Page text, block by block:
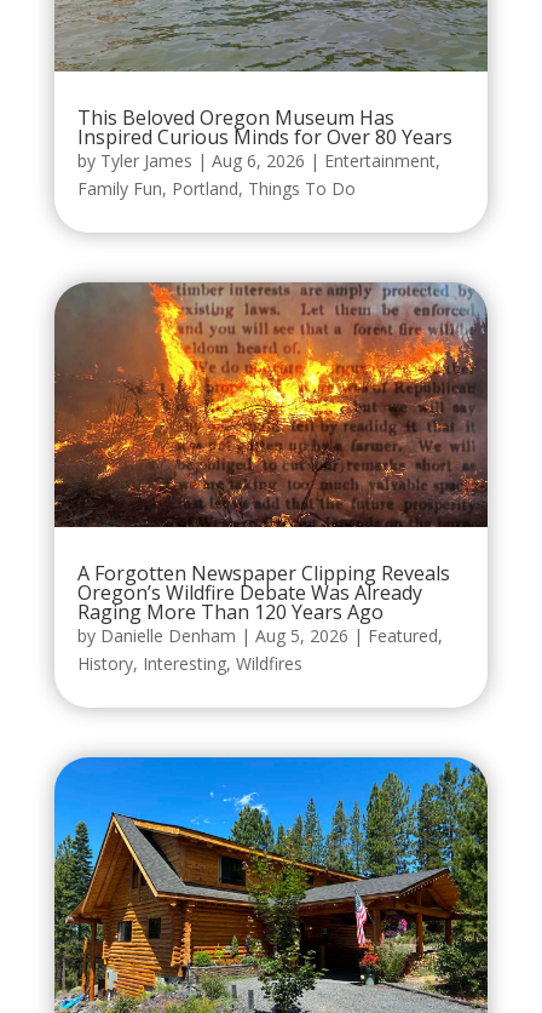
This Beloved Oregon Museum Has
Inspired Curious Minds for Over 80 Years
by Tyler James | Aug 6, 2026 | Entertainment,
Family Fun, Portland, Things To Do
A Forgotten Newspaper Clipping Reveals
Oregon’s Wildfire Debate Was Already
Raging More Than 120 Years Ago
by Danielle Denham | Aug 5, 2026 | Featured,
History, Interesting, Wildfires